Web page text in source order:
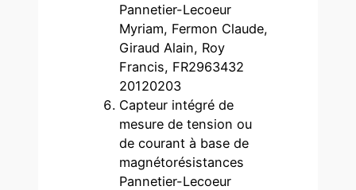
Pannetier-Lecoeur
Myriam, Fermon Claude,
Giraud Alain, Roy
Francis, FR2963432
20120203
Capteur intégré de
mesure de tension ou
de courant à base de
magnétorésistances
Pannetier-Lecoeur